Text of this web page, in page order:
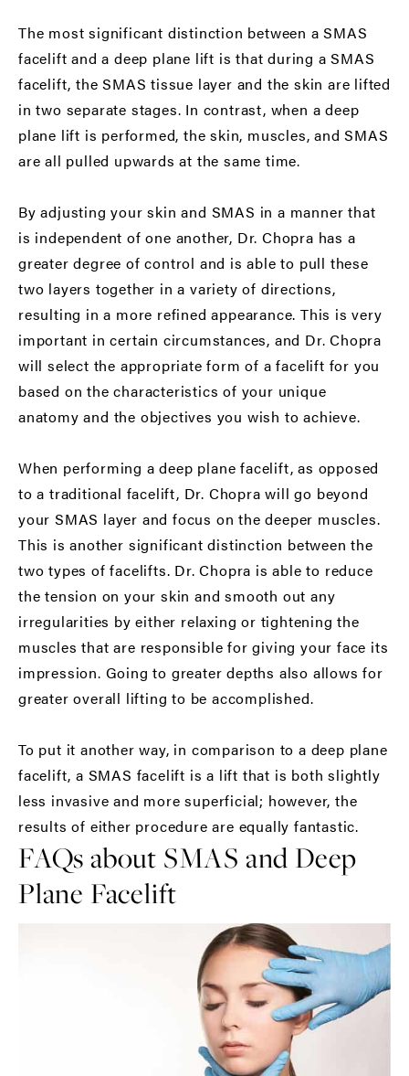
The most significant distinction between a SMAS
facelift and a deep plane lift is that during a SMAS
facelift, the SMAS tissue layer and the skin are lifted
in two separate stages. In contrast, when a deep
plane lift is performed, the skin, muscles, and SMAS
are all pulled upwards at the same time.
By adjusting your skin and SMAS in a manner that
is independent of one another, Dr. Chopra has a
greater degree of control and is able to pull these
two layers together in a variety of directions,
resulting in a more refined appearance. This is very
important in certain circumstances, and Dr. Chopra
will select the appropriate form of a facelift for you
based on the characteristics of your unique
anatomy and the objectives you wish to achieve.
When performing a deep plane facelift, as opposed
to a traditional facelift, Dr. Chopra will go beyond
your SMAS layer and focus on the deeper muscles.
This is another significant distinction between the
two types of facelifts. Dr. Chopra is able to reduce
the tension on your skin and smooth out any
irregularities by either relaxing or tightening the
muscles that are responsible for giving your face its
impression. Going to greater depths also allows for
greater overall lifting to be accomplished.
To put it another way, in comparison to a deep plane
facelift, a SMAS facelift is a lift that is both slightly
less invasive and more superficial; however, the
results of either procedure are equally fantastic.
FAQs about SMAS and Deep
Plane Facelift